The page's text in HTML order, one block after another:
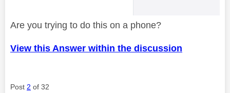
Are you trying to do this on a phone?
View this Answer within the discussion
Post 2 of 32